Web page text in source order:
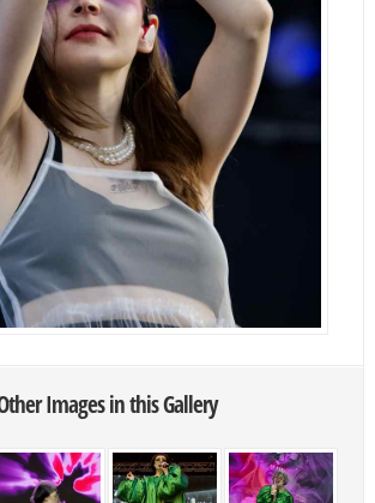
Images in this Gallery